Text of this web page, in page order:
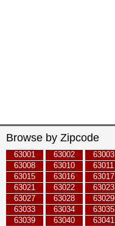
Browse by Zipcode
63001 63002 63003
63008
63010 63011
63015
63016 63017
63021
63022 63023
63027
63028 63029
63033
63034 63035
63039
63040 63041